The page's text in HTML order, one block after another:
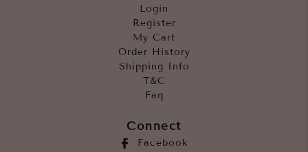
Login
Register
My Cart
Order History
Shipping Info
T&C
Faq
Connect
Facebook